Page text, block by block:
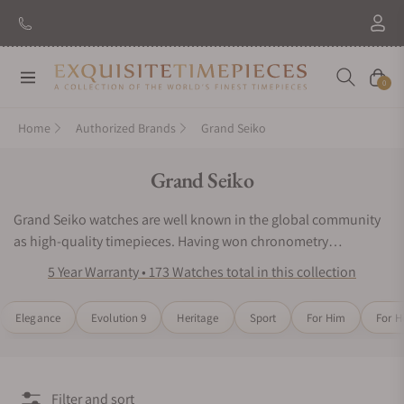
Navigation Cart
0
Home Authorized Brands Grand Seiko
Collection:
Grand Seiko
Grand Seiko watches are well known in the global community
as high-quality timepieces. Having won chronometry
competitions in Japan, the watchmaking experts of Grand
Seiko wristwatches have placed innovative engineering as their
top priority. Grand Seiko watches continue to impress wearers
and collectors around the world with their iconic designs and
series would be an excellent choice for any luxury watch
5 Year Warranty • 173 Watches total in this collection
Elegance Evolution 9 Heritage Sport For Him For
Filter and sort